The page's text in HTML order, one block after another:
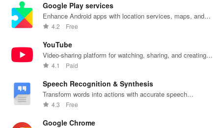
enjoy
customizable
refills with our
eco-friendly
collectibles,
and more with
America,
Spain & China
management
—shop
Google Play services
Enhance Android apps with location services, maps, and
push notifications
4.2 Free
YouTube
Video-sharing platform for watching, sharing, and creating
content.
4.1 Paid
Speech Recognition & Synthesis
Transform words into actions with accurate speech
recognition technology.
4.3 Free
Google Chrome